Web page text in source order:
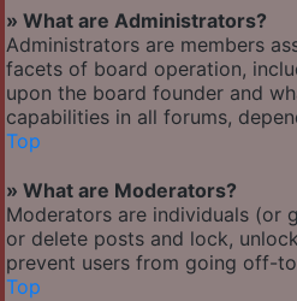
» What are Administrators?
Administrators are members
facets of board operation,
upon the board founder and
capabilities in all forums,
Top
» What are Moderators?
Moderators are individuals (or
or delete posts and lock,
prevent users from going off-
Top